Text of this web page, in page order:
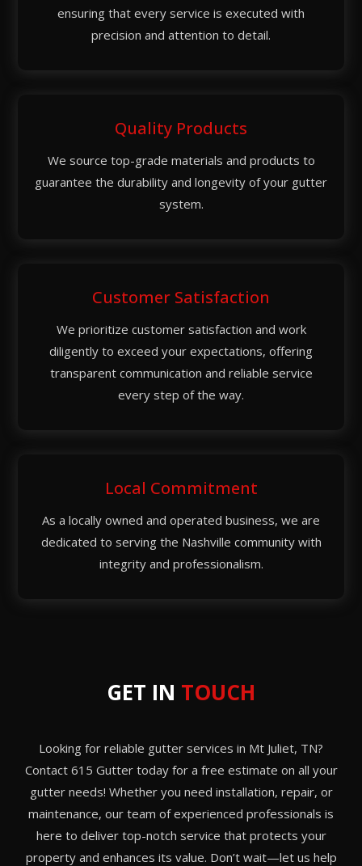
ensuring that every service is executed with
precision and attention to detail.
Quality Products
We source top-grade materials and products to
guarantee the durability and longevity of your gutter
system.
Customer Satisfaction
We prioritize customer satisfaction and work
diligently to exceed your expectations, offering
transparent communication and reliable service
every step of the way.
Local Commitment
As a locally owned and operated business, we are
dedicated to serving the Nashville community with
integrity and professionalism.
GET IN TOUCH
Looking for reliable gutter services in Mt Juliet, TN?
Contact 615 Gutter today for a free estimate on all your
gutter needs! Whether you need installation, repair, or
maintenance, our team of experienced professionals is
here to deliver top-notch service that protects your
property and enhances its value. Don’t wait—let us help